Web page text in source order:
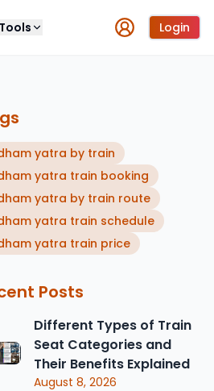
Login
yatra by train
yatra train booking
yatra by train route
yatra train schedule
yatra train price
Posts
Different Types of Train
Seat Categories and
Their Benefits Explained
August 8, 2026